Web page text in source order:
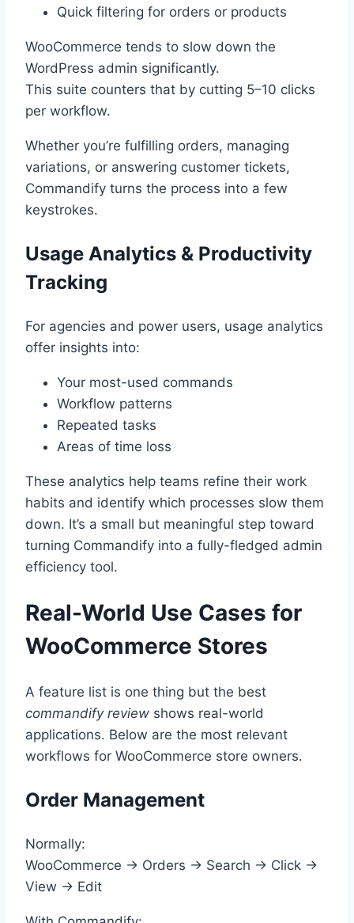
Quick filtering for orders or products
WooCommerce tends to slow down the
WordPress admin significantly.
This suite counters that by cutting 5–10 clicks
per workflow.
Whether you’re fulfilling orders, managing
variations, or answering customer tickets,
Commandify turns the process into a few
keystrokes.
Usage Analytics & Productivity
Tracking
For agencies and power users, usage analytics
offer insights into:
Your most-used commands
Workflow patterns
Repeated tasks
Areas of time loss
These analytics help teams refine their work
habits and identify which processes slow them
down. It’s a small but meaningful step toward
turning Commandify into a fully-fledged admin
efficiency tool.
Real-World Use Cases for
WooCommerce Stores
A feature list is one thing but the best
commandify review shows real-world
applications. Below are the most relevant
workflows for WooCommerce store owners.
Order Management
Normally:
WooCommerce → Orders → Search → Click →
View → Edit